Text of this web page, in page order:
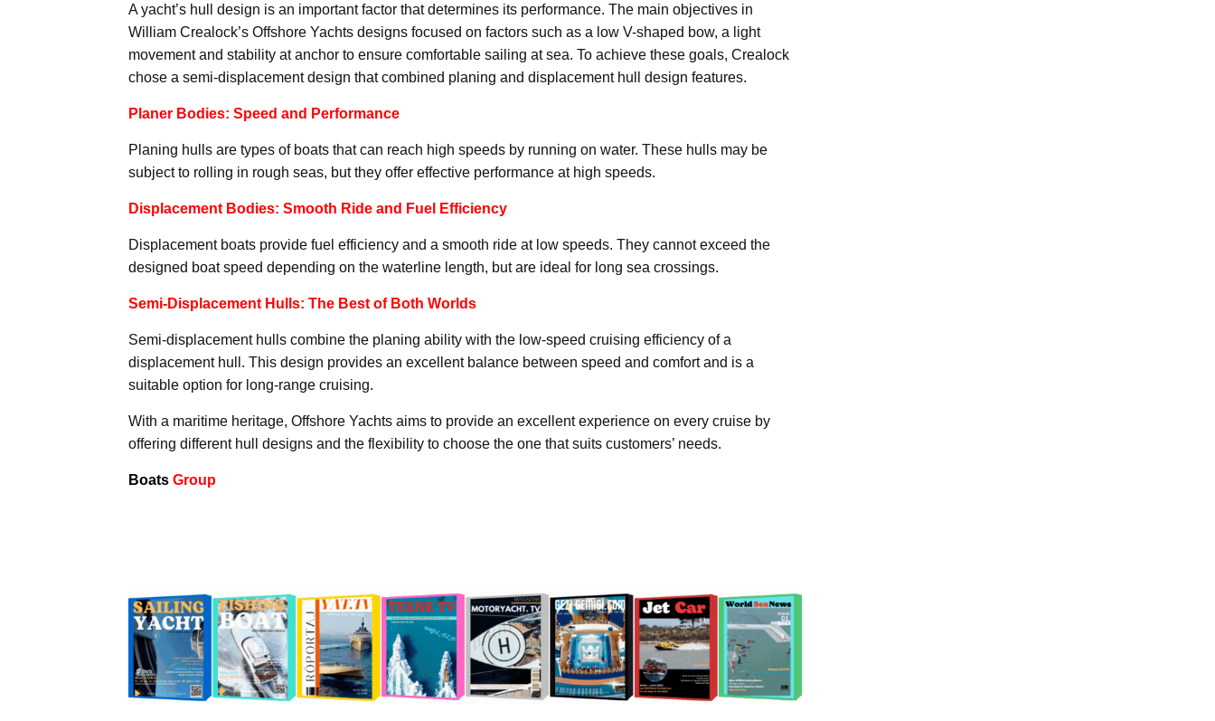
A yacht’s hull design is an important factor that determines its performance. The main objectives in
William Crealock’s Offshore Yachts designs focused on factors such as a low V-shaped bow, a light
movement and stability at anchor to ensure comfortable sailing at sea. To achieve these goals, Crealock
chose a semi-displacement design that combined planing and displacement hull design features.
Planer Bodies: Speed and Performance
Planing hulls are types of boats that can reach high speeds by running on water. These hulls may be
subject to rolling in rough seas, but they offer effective performance at high speeds.
Displacement Bodies: Smooth Ride and Fuel Efficiency
Displacement boats provide fuel efficiency and a smooth ride at low speeds. They cannot exceed the
designed boat speed depending on the waterline length, but are ideal for long sea crossings.
Semi-Displacement Hulls: The Best of Both Worlds
Semi-displacement hulls combine the planing ability with the low-speed cruising efficiency of a
displacement hull. This design provides an excellent balance between speed and comfort and is a
suitable option for long-range cruising.
With a maritime heritage, Offshore Yachts aims to provide an excellent experience on every cruise by
offering different hull designs and the flexibility to choose the one that suits customers’ needs.
Boats Group